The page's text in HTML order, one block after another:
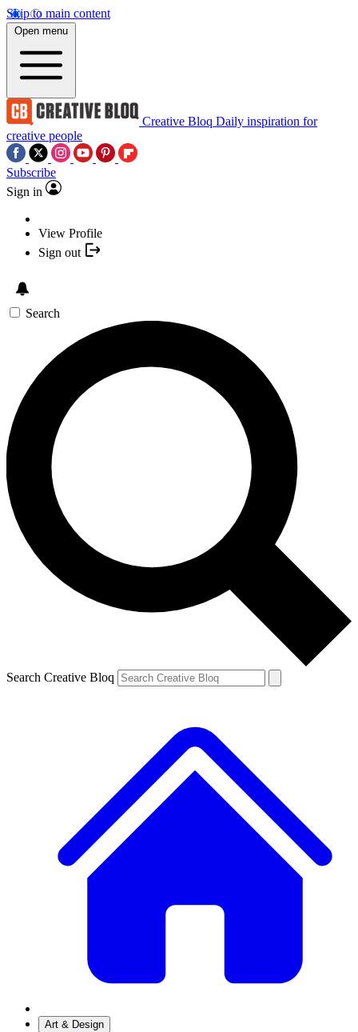
Skip to main content
Open menu
Creative Bloq Daily inspiration for
creative people
Subscribe
Sign in
View Profile
Sign out
Search
Search Creative Bloq
Art & Design